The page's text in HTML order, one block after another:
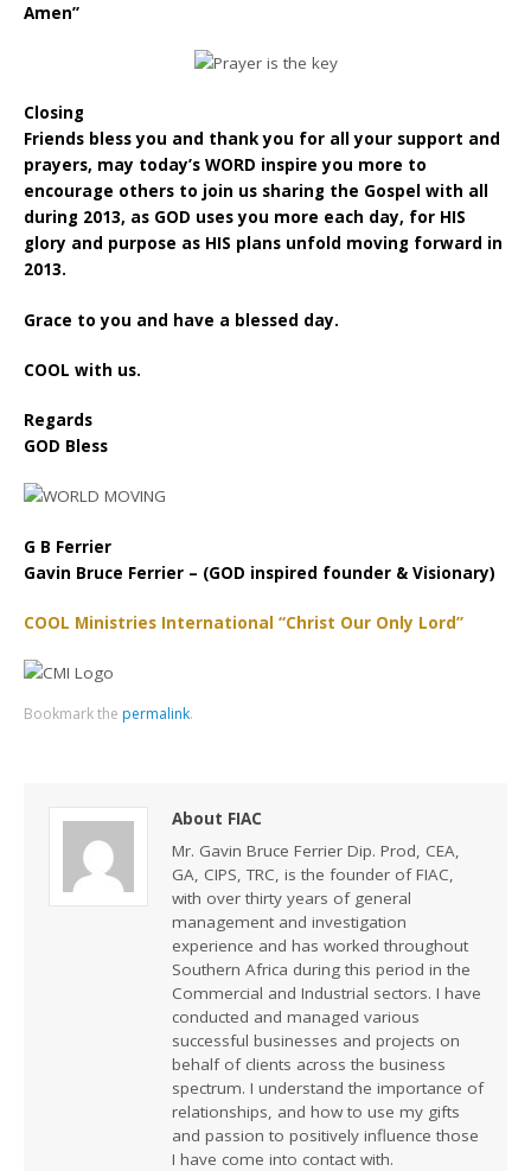
Amen”
Closing
Friends bless you and thank you for all your support and
prayers, may today’s WORD inspire you more to
encourage others to join us sharing the Gospel with all
during 2013, as GOD uses you more each day, for HIS
glory and purpose as HIS plans unfold moving forward in
2013.
Grace to you and have a blessed day.
COOL with us.
Regards
GOD Bless
G B Ferrier
Gavin Bruce Ferrier – (GOD inspired founder & Visionary)
COOL Ministries International “Christ Our Only Lord”
Bookmark the permalink.
About FIAC
Mr. Gavin Bruce Ferrier Dip. Prod, CEA,
GA, CIPS, TRC, is the founder of FIAC,
with over thirty years of general
management and investigation
experience and has worked throughout
Southern Africa during this period in the
Commercial and Industrial sectors. I have
conducted and managed various
successful businesses and projects on
behalf of clients across the business
spectrum. I understand the importance of
relationships, and how to use my gifts
and passion to positively influence those
I have come into contact with.